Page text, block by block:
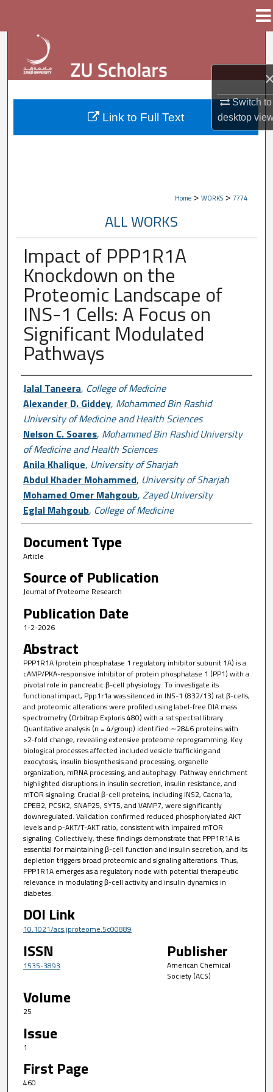
Switch to
desktop
Browse Collections
My Account
About
Home > WORKS > 7774
ALL WORKS
Impact of PPP1R1A
Knockdown on the
Proteomic Landscape of
INS-1 Cells: A Focus on
Significant Modulated
Pathways
Author First name, Last name,
Jalal Taneera, College of Medicine
Alexander D. Giddey, Mohammed Bin Rashid
University of Medicine and Health Sciences
Nelson C. Soares, Mohammed Bin Rashid University
of Medicine and Health Sciences
Anila Khalique, University of Sharjah
Abdul Khader Mohammed, University of Sharjah
Mohamed Omer Mahgoub, Zayed University
Eglal Mahgoub, College of Medicine
Document Type
Article
Source of Publication
Journal of Proteome Research
Publication Date
1-2-2026
Abstract
PPP1R1A (protein phosphatase 1 regulatory inhibitor subunit 1A) is a
cAMP/PKA-responsive inhibitor of protein phosphatase 1 (PP1) with a
pivotal role in pancreatic β-cell physiology. To investigate its
functional impact, Ppp1r1a was silenced in INS-1 (832/13) rat β-cells,
and proteomic alterations were profiled using label-free DIA mass
spectrometry (Orbitrap Exploris 480) with a rat spectral library.
Quantitative analysis (n = 4/group) identified ∼2846 proteins with
>2-fold change, revealing extensive proteome reprogramming. Key
biological processes affected included vesicle trafficking and
exocytosis, insulin biosynthesis and processing, organelle
organization, mRNA processing, and autophagy. Pathway enrichment
highlighted disruptions in insulin secretion, insulin resistance, and
mTOR signaling. Crucial β-cell proteins, including INS2, Cacna1a,
CPEB2, PCSK2, SNAP25, SYT5, and VAMP7, were significantly
downregulated. Validation confirmed reduced phosphorylated AKT
levels and p-AKT/T-AKT ratio, consistent with impaired mTOR
signaling. Collectively, these findings demonstrate that PPP1R1A is
essential for maintaining β-cell function and insulin secretion, and its
depletion triggers broad proteomic and signaling alterations. Thus,
PPP1R1A emerges as a regulatory node with potential therapeutic
relevance in modulating β-cell activity and insulin dynamics in
diabetes.
DOI Link
10.1021/acs.jproteome.5c00889
ISSN
1535-3893
Publisher
American Chemical
Society (ACS)
Volume
25
Issue
1
First Page
460
Link to Full Text